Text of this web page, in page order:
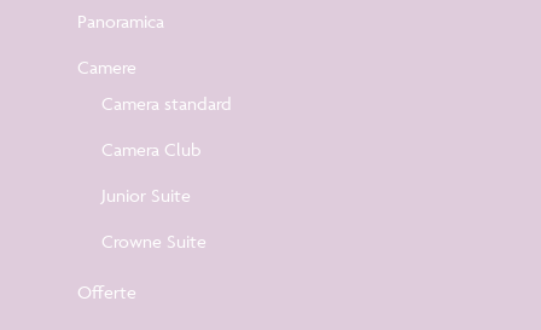
Panoramica
Camere
Camera standard
Camera Club
Junior Suite
Crowne Suite
Offerte